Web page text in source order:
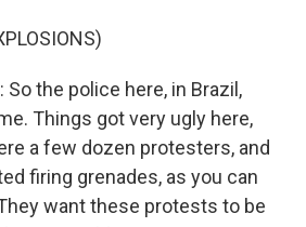
So the police here, in Brazil,
Things got very ugly here,
a few dozen protesters, and
firing grenades, as you can
want these protests to be